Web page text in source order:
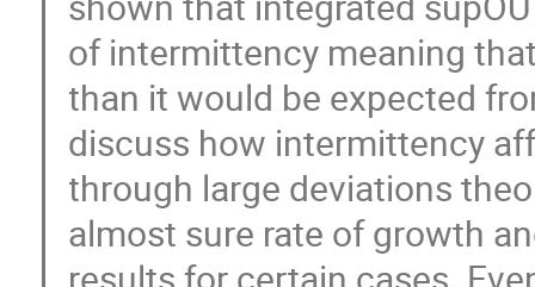
of intermittency meaning
than it would be expected
discuss how intermittency
through large deviations
almost sure rate of growth